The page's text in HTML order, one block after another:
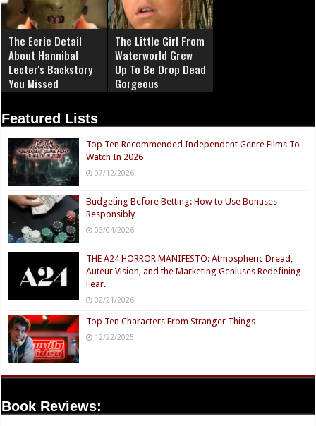
The Eerie Detail
About Hannibal
Lecter's Backstory
You Missed
The Little Girl From
Waterworld Grew
Up To Be Drop Dead
Gorgeous
Featured Lists
Top Ten Recommended Independent Genre Films To
Watch In 2026
07/12/2026
Budgeting Before Betting: How to Use Bonuses
Responsibly
03/04/2026
THE A24 HORROR MANIFESTO: Atmospheric Dread,
Auteur Vision, and the Marketing Geniuses Redefining
Fear.
02/21/2026
Top Ten Characters From Stranger Things
12/22/2025
Book Reviews: